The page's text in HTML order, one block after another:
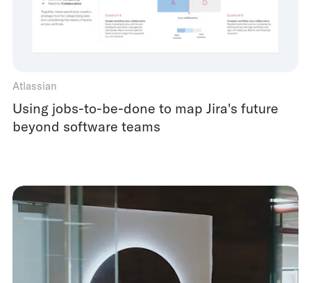
Atlassian
Using jobs-to-be-done to map Jira's future
beyond software teams